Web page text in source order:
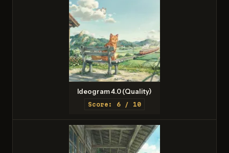
Ideogram 4.0 (Quality)
Score: 6 / 10